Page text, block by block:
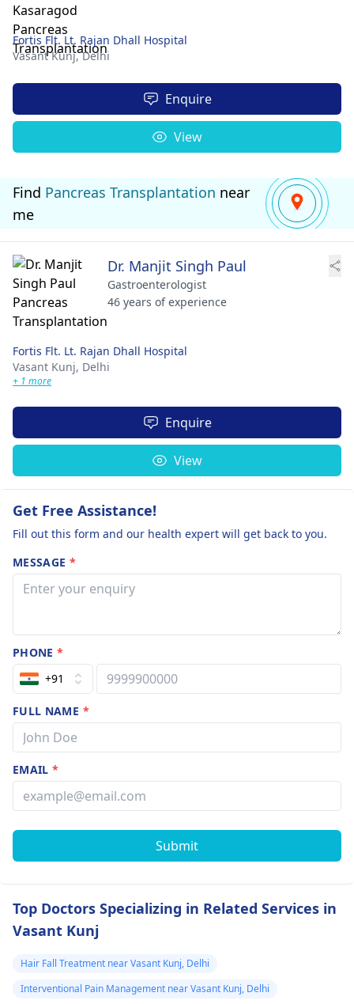
Fortis Flt. Lt. Rajan Dhall Hospital
Vasant Kunj,Delhi
Enquire
View
Find Pancreas Transplantation near
me
Dr. Manjit Singh Paul
Gastroenterologist
46 years of experience
Fortis Flt. Lt. Rajan Dhall Hospital
Vasant Kunj, Delhi
+ 1 more
Enquire
View
Get Free Assistance!
Fill out this form and our health expert will get back to you.
MESSAGE *
PHONE*
+91
FULL NAME *
EMAIL*
Submit
Top Doctors Specializing in Related Services in
Vasant Kunj
Hair Fall Treatment near Vasant Kunj, Delhi
Interventional Pain Management near Vasant Kunj, Delhi